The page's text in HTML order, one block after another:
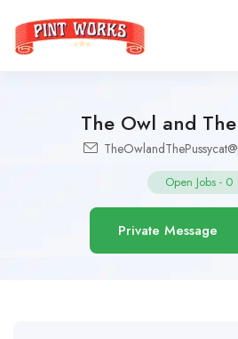
The Owl and
Open Jobs - 0
Private Message